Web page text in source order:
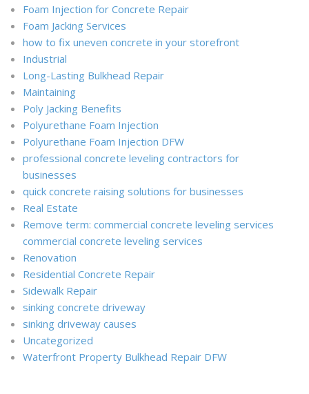
Foam Injection for Concrete Repair
Foam Jacking Services
how to fix uneven concrete in your storefront
Industrial
Long-Lasting Bulkhead Repair
Maintaining
Poly Jacking Benefits
Polyurethane Foam Injection
Polyurethane Foam Injection DFW
professional concrete leveling contractors for
businesses
quick concrete raising solutions for businesses
Real Estate
Remove term: commercial concrete leveling services
commercial concrete leveling services
Renovation
Residential Concrete Repair
Sidewalk Repair
sinking concrete driveway
sinking driveway causes
Uncategorized
Waterfront Property Bulkhead Repair DFW